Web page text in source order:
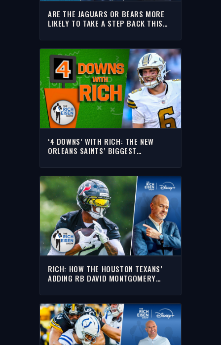
ARE THE JAGUARS OR BEARS MORE
LIKELY TO TAKE A STEP BACK THIS
‘4 DOWNS’ WITH RICH: THE NEW
ORLEANS SAINTS’ BIGGEST
NFL SEASON
RICH: HOW THE HOUSTON TEXANS’
ADDING RB DAVID MONTGOMERY